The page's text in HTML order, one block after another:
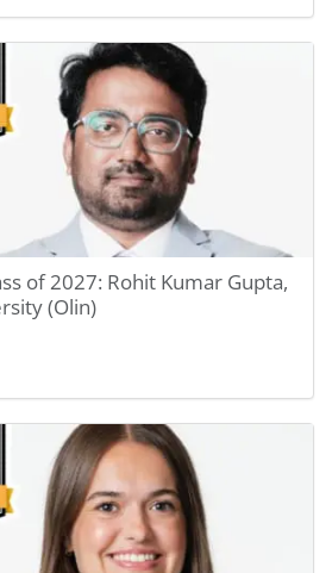
of 2027: Rohit Kumar Gupta,
(Olin)